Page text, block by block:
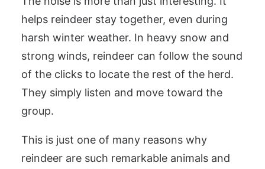
helps reindeer stay together, even during
harsh winter weather. In heavy snow and
strong winds, reindeer can follow the sound
of the clicks to locate the rest of the herd.
They simply listen and move toward the
group.
This is just one of many reasons why
reindeer are such remarkable animals and